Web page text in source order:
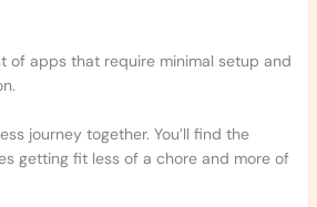
of apps that require minimal setup and
journey together. You’ll find the
getting fit less of a chore and more of